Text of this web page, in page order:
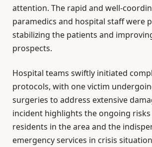
attention. The rapid and well-
paramedics and hospital staff were
stabilizing the patients and
prospects.
Hospital teams swiftly initiated
protocols, with one victim
surgeries to address extensive
incident highlights the ongoing risks
residents in the area and the
emergency services in crisis